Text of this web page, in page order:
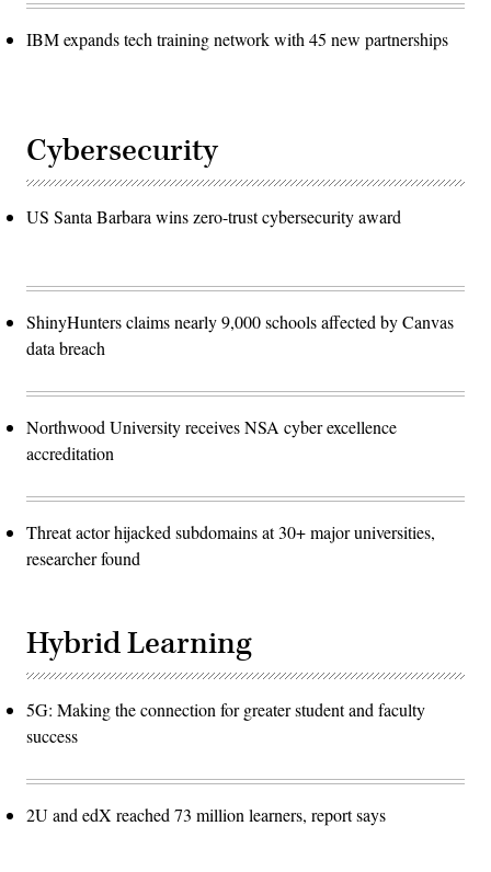
IBM expands tech training network with 45 new partnerships
Cybersecurity
US Santa Barbara wins zero-trust cybersecurity award
ShinyHunters claims nearly 9,000 schools affected by Canvas
data breach
Northwood University receives NSA cyber excellence
accreditation
Threat actor hijacked subdomains at 30+ major universities,
researcher found
Hybrid Learning
5G: Making the connection for greater student and faculty
success
2U and edX reached 73 million learners, report says